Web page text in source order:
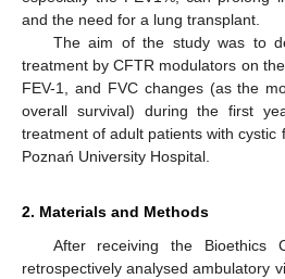
and the need for a lung transplant.
The aim of the study was to
treatment by CFTR modulators on
FEV-1, and FVC changes (as the
overall survival) during the first
treatment of adult patients with cystic
Poznań University Hospital.
2. Materials and Methods
After receiving the Bioethics
retrospectively analysed ambulatory